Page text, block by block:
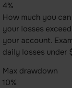
4%
How much you
your losses
your account.
daily losses under
Max drawdown
10%